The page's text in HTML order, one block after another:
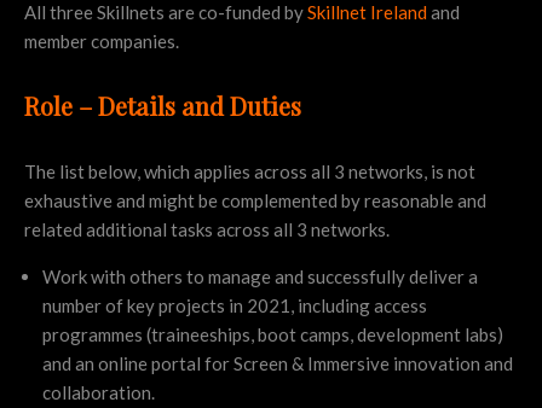
All three Skillnets are co-funded bySkillnet Irelandand
member companies.
Role – Details and Duties
The list below, which applies across all 3 networks, is not
exhaustive and might be complemented by reasonable and
related additional tasks across all 3 networks.
Work with others to manage and successfully deliver a
number of key projects in 2021, including access
programmes (traineeships, boot camps, development labs)
and an online portal for Screen & Immersive innovation and
collaboration.